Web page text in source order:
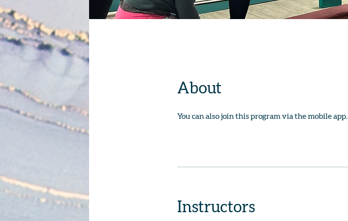
About
You can also join this program via the mobile app.
Instructors